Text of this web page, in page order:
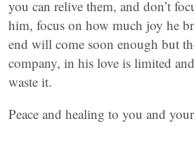
you can relive them, and don’t
him, focus on how much joy he
end will come soon enough but
company, in his love is limited
waste it.
Peace and healing to you and